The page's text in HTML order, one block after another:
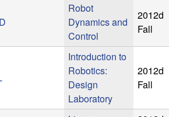
Robot
Dynamics and
Control
2012d
Fall
Introduction to
Robotics:
Design
Laboratory
2012d
Fall